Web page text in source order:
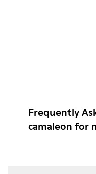
Frequently
camaleon for